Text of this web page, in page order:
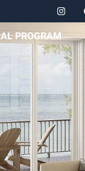
PROGRAM